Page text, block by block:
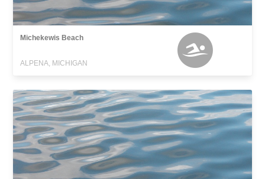
Michekewis Beach
ALPENA, MICHIGAN